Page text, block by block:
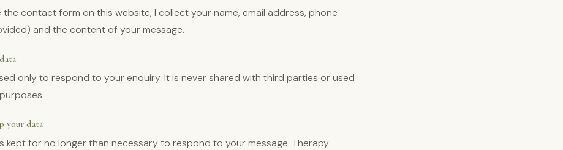
the contact form on this website, I collect your name, email address, phone
and the content of your message.
only to respond to your enquiry. It is never shared with third parties or used
your data
kept for no longer than necessary to respond to your message. Therapy